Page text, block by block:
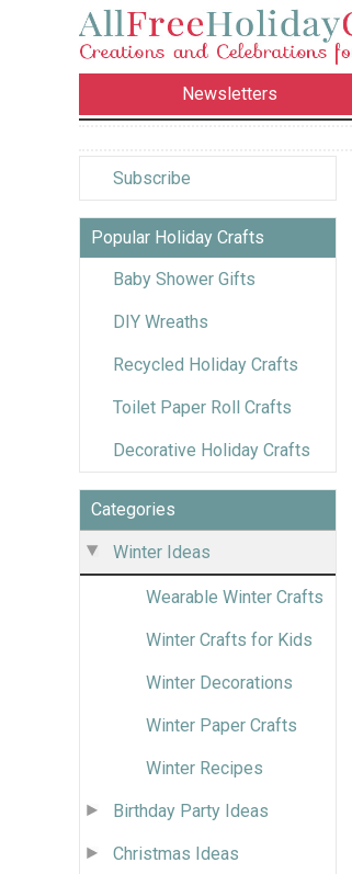
Newsletters
Subscribe
Popular Holiday Crafts
Baby Shower Gifts
DIY Wreaths
Recycled Holiday Crafts
Toilet Paper Roll Crafts
Decorative Holiday Crafts
Categories
Winter Ideas
Wearable Winter Crafts
Winter Crafts for Kids
Winter Decorations
Winter Paper Crafts
Winter Recipes
Birthday Party Ideas
Christmas Ideas